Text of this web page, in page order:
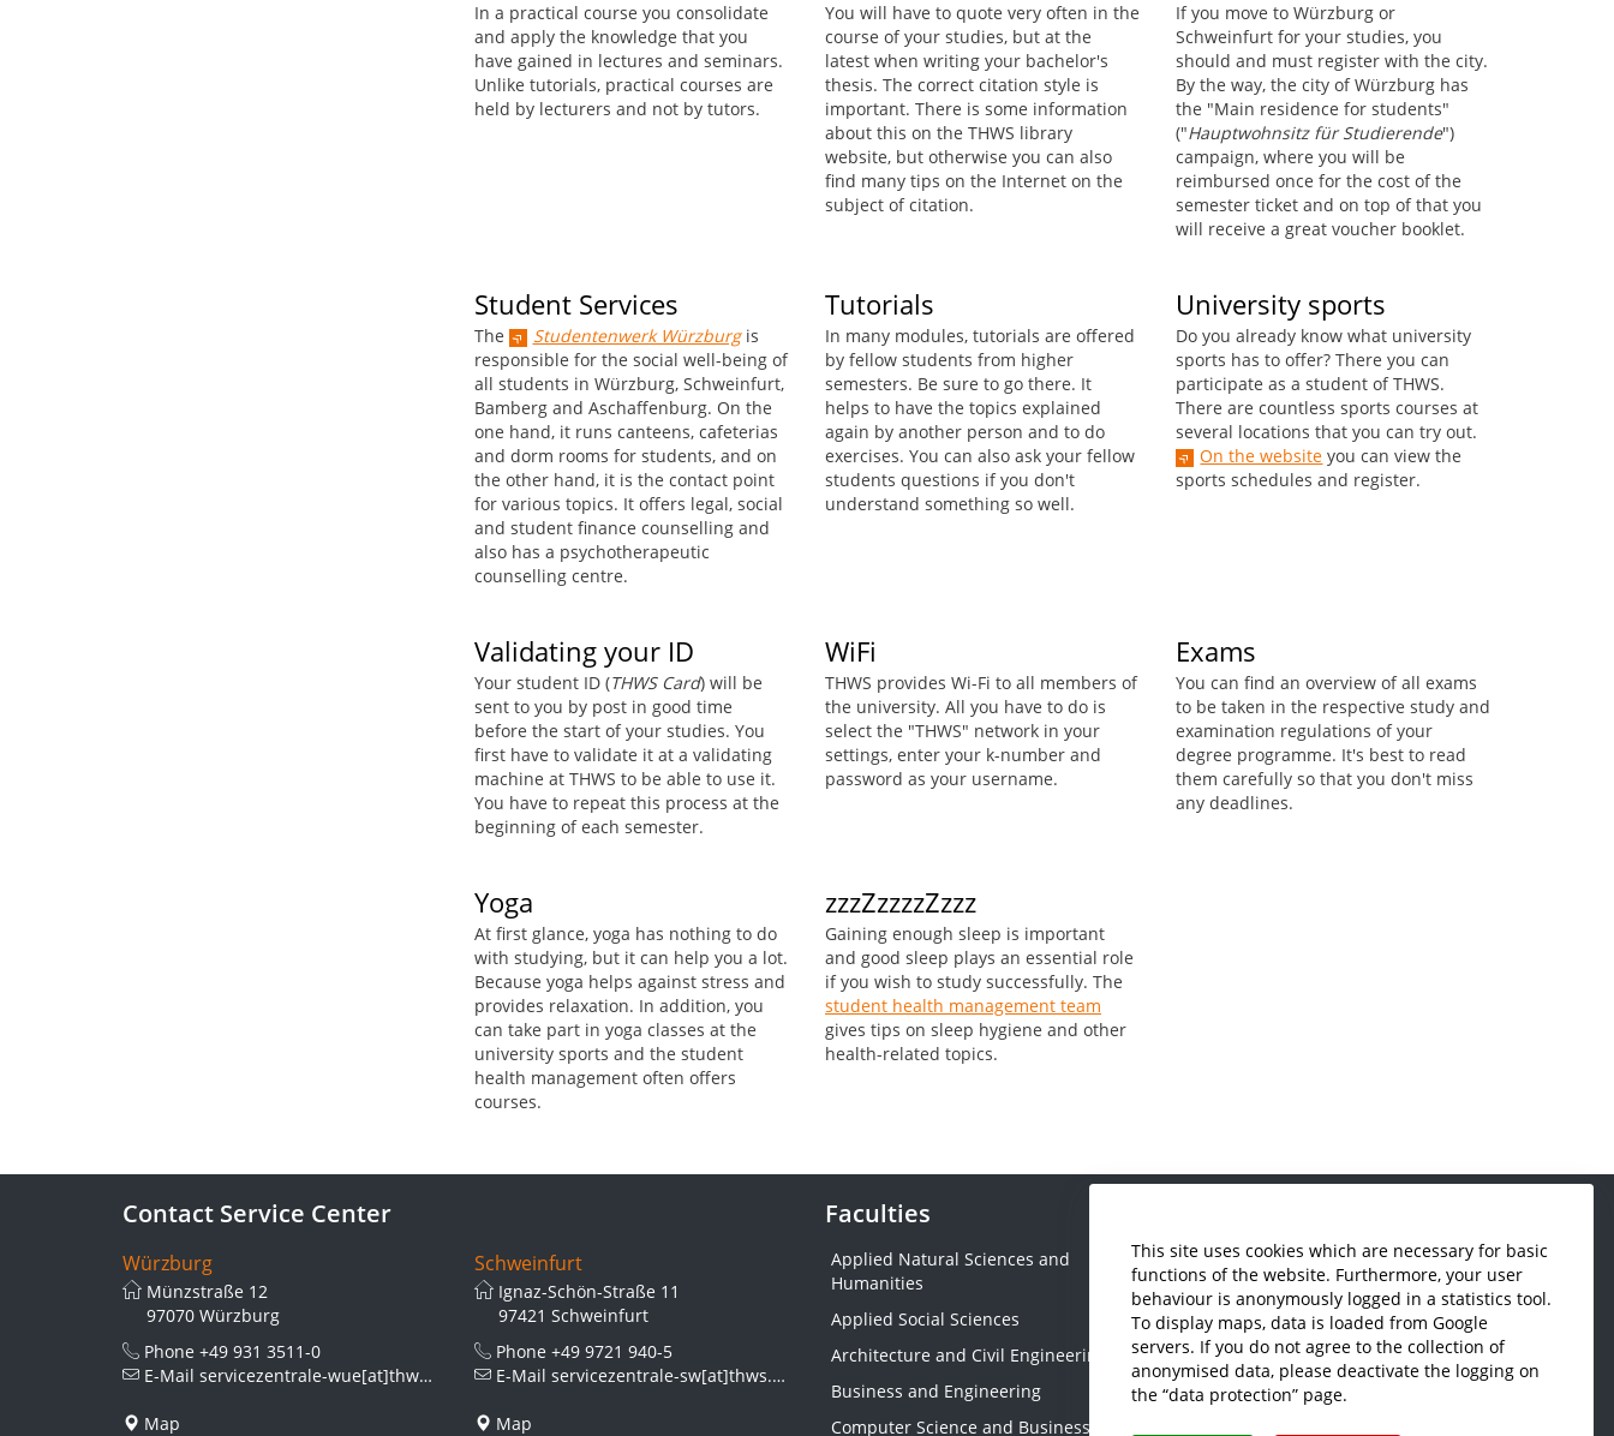
This site uses cookies which are necessary for basic
functions of the website. Furthermore, your user
behaviour is anonymously logged in a statistics tool.
To display maps, data is loaded from Google
servers. If you do not agree to the collection of
anonymised data, please deactivate the logging on
the “data protection” page.
In a practical course you consolidate
and apply the knowledge that you
have gained in lectures and seminars.
Unlike tutorials, practical courses are
held by lecturers and not by tutors.
You will have to quote very often in the
course of your studies, but at the
latest when writing your bachelor's
thesis. The correct citation style is
important. There is some information
about this on the THWS library
website, but otherwise you can also
find many tips on the Internet on the
subject of citation.
If you move to Würzburg or
Schweinfurt for your studies, you
should and must register with the city.
By the way, the city of Würzburg has
the "Main residence for students"
("Hauptwohnsitz für Studierende")
campaign, where you will be
reimbursed once for the cost of the
semester ticket and on top of that you
will receive a great voucher booklet.
Student Services
The Studentenwerk Würzburgis
responsible for the social well-being of
all students in Würzburg, Schweinfurt,
Bamberg and Aschaffenburg. On the
one hand, it runs canteens, cafeterias
and dorm rooms for students, and on
the other hand, it is the contact point
for various topics. It offers legal, social
and student finance counselling and
also has a psychotherapeutic
counselling centre.
Tutorials
In many modules, tutorials are offered
by fellow students from higher
semesters. Be sure to go there. It
helps to have the topics explained
again by another person and to do
exercises. You can also ask your fellow
students questions if you don't
understand something so well.
University sports
Do you already know what university
sports has to offer? There you can
participate as a student of THWS.
There are countless sports courses at
several locations that you can try out.
On the website you can view the
sports schedules and register.
Validating your ID
Your student ID (THWS Card) will be
sent to you by post in good time
before the start of your studies. You
first have to validate it at a validating
machine at THWS to be able to use it.
You have to repeat this process at the
beginning of each semester.
WiFi
THWS provides Wi-Fi to all members of
the university. All you have to do is
select the "THWS" network in your
settings, enter your k-number and
password as your username.
Exams
You can find an overview of all exams
to be taken in the respective study and
examination regulations of your
degree programme. It's best to read
them carefully so that you don't miss
any deadlines.
Yoga
At first glance, yoga has nothing to do
with studying, but it can help you a lot.
Because yoga helps against stress and
provides relaxation. In addition, you
can take part in yoga classes at the
university sports and the student
health management often offers
courses.
zzzZzzzzZzzz
Gaining enough sleep is important
and good sleep plays an essential role
if you wish to study successfully. The
student health management team
gives tips on sleep hygiene and other
health-related topics.
Contact Service Center
Würzburg
Münzstraße 12
97070 Würzburg
Phone +49 931 3511-0
E-Mail servicezentrale-wue[at]thws.de
Map
Schweinfurt
Ignaz-Schön-Straße 11
97421 Schweinfurt
Phone +49 9721 940-5
E-Mail servicezentrale-sw[at]thws.de
Map
Faculties
Applied Natural Sciences and
Humanities
Applied Social Sciences
Architecture and Civil Engineering
Business and Engineering
Computer Science and Business
Economics and Business
Administration
Electrical Engineering
Mechanical Engineering
Plastics Engineering and Surveying